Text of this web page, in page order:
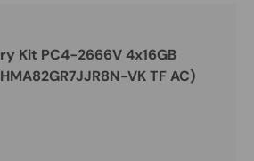
Kit PC4-2666V 4x16GB
VK TF AC)